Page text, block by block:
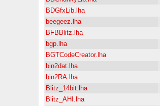
BDGfxLib.lha
beegeez.lha
BFBBlitz.lha
bgp.lha
BGTCodeCreator.lha
bin2dat.lha
bin2RA.lha
Blitz_14bit.lha
Blitz_AHI.lha